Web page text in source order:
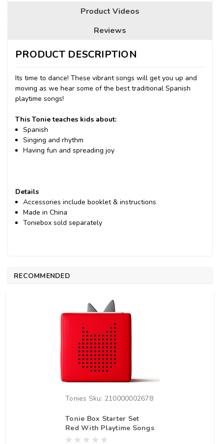
Product Videos
Reviews
PRODUCT DESCRIPTION
Its time to dance! These vibrant songs will get you up and
moving as we hear some of the best traditional Spanish
playtime songs!
This Tonie teaches kids about:
Spanish
Singing and rhythm
Having fun and spreading joy
Details
Accessories include booklet & instructions
Made in China
Toniebox sold separately
RECOMMENDED
Tonies Sku: 210000002678
Tonie Box Starter Set
Red With Playtime Songs